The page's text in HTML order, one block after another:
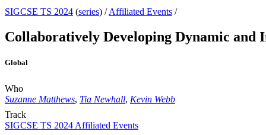
SIGCSE TS 2024 (series) /Affiliated Events /
Collaboratively Developing Dynamic and
Global
Who
Suzanne Matthews, Tia Newhall, Kevin Webb
Track
SIGCSE TS 2024 Affiliated Events